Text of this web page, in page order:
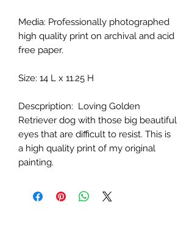
Media: Professionally photographed
high quality print on archival and acid
free paper.
Size: 14 L x 11.25 H
Descpription: Loving Golden
Retriever dog with those big beautiful
eyes that are difficult to resist. This is
a high quality print of my original
painting.